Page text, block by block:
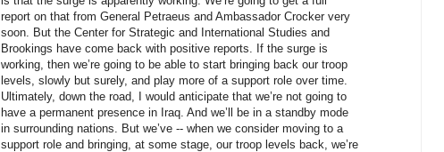
report on that from General Petraeus and Ambassador Crocker very
soon. But the Center for Strategic and International Studies and
Brookings have come back with positive reports. If the surge is
working, then we’re going to be able to start bringing back our troop
levels, slowly but surely, and play more of a support role over time.
Ultimately, down the road, I would anticipate that we’re not going to
have a permanent presence in Iraq. And we’ll be in a standby mode
in surrounding nations. But we’ve -- when we consider moving to a
support role and bringing, at some stage, our troop levels back, we’re